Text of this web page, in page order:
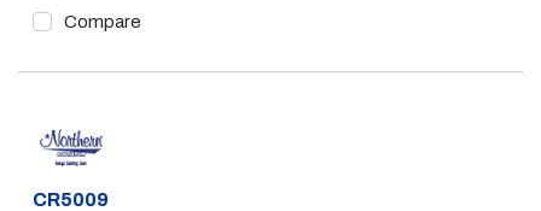
Compare
Part #
CR5009